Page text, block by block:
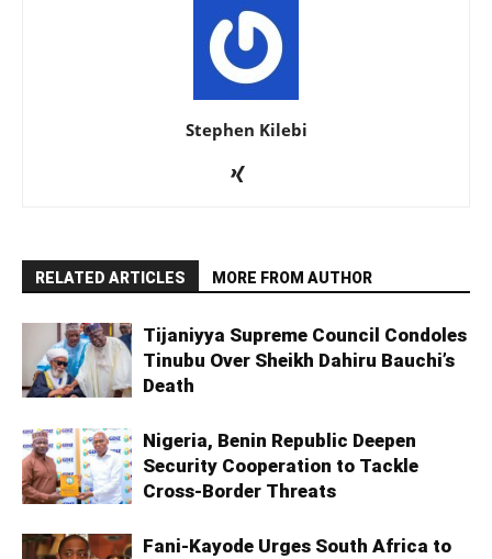
Stephen Kilebi
RELATED ARTICLES MORE FROM AUTHOR
Tijaniyya Supreme Council Condoles
Tinubu Over Sheikh Dahiru Bauchi’s
Death
Nigeria, Benin Republic Deepen
Security Cooperation to Tackle
Cross-Border Threats
Fani-Kayode Urges South Africa to